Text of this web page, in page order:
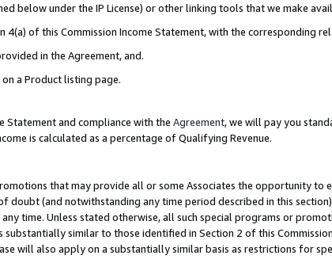
below under the IP License) or other linking tools that we make
4(a) of this Commission Income Statement, with the corresponding
in the Agreement, and.
a Product listing page.
Statement and compliance with the Agreement, we will pay you
is calculated as a percentage of Qualifying Revenue.
that may provide all or some Associates the opportunity to
doubt (and notwithstanding any time period described in this
time. Unless stated otherwise, all such special programs or
similar to those identified in Section 2 of this
will also apply on a substantially similar basis as restrictions for